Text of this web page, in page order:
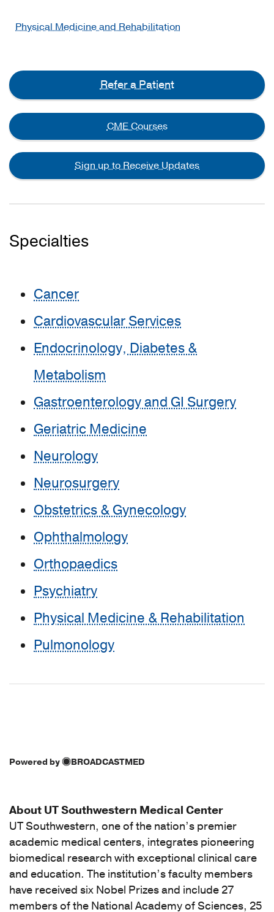
Physical Medicine and Rehabilitation
Refer a Patient
CME Courses
Sign up to Receive Updates
Specialties
Cancer
Cardiovascular Services
Endocrinology, Diabetes &
Metabolism
Gastroenterology and GI Surgery
Geriatric Medicine
Neurology
Neurosurgery
Obstetrics & Gynecology
Ophthalmology
Orthopaedics
Psychiatry
Physical Medicine & Rehabilitation
Pulmonology
Powered by BROADCASTMED
About UT Southwestern Medical Center
UT Southwestern, one of the nation’s premier
academic medical centers, integrates pioneering
biomedical research with exceptional clinical care
and education. The institution’s faculty members
have received six Nobel Prizes and include 27
members of the National Academy of Sciences, 25